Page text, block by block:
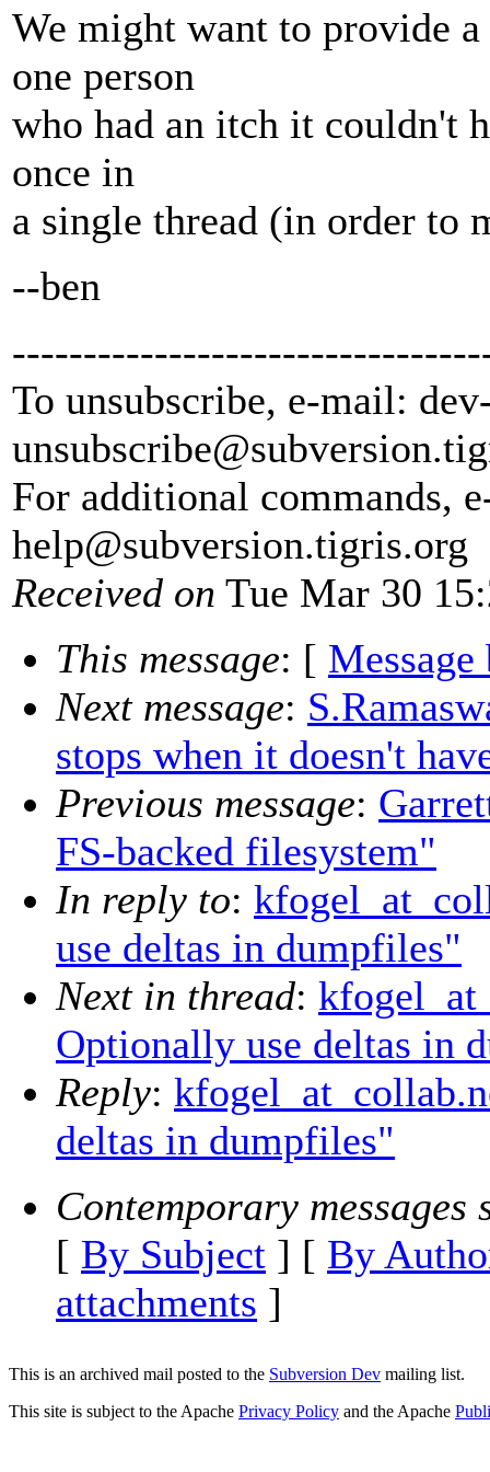
We might want to provide
one person
who had an itch it couldn't
once in
a single thread (in order to
--ben
To unsubscribe, e-mail:
unsubscribe@subversion.
For additional commands,
help@subversion.tigris.org
Received on Tue Mar 30
This message: [ Message
Next message:
stops when it doesn't
Previous message:
FS-backed filesystem"
In reply to:
use deltas in dumpfiles"
Next in thread:
Optionally use deltas in
Reply:
deltas in dumpfiles"
Contemporary messages
[ By Subject ] [ By
attachments ]
This is an archived mail posted to the Subversion Dev mailing list.
This site is subject to the Apache Privacy Policy and the Apache